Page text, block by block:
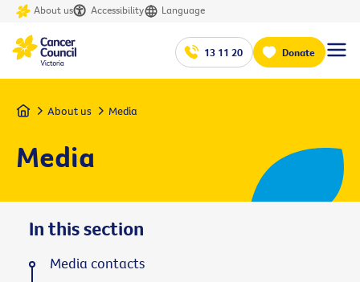
About us Accessibility Language
13 11 20 Donate
Home About us Media
Media
In this section
Media contacts